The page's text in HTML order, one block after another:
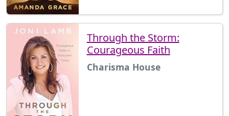
Through the Storm:
Courageous Faith
Charisma House